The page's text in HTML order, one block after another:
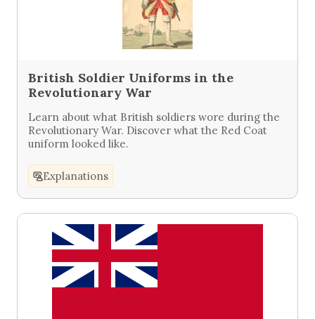
British Soldier Uniforms in the
Revolutionary War
Learn about what British soldiers wore during the
Revolutionary War. Discover what the Red Coat
uniform looked like.
Explanations